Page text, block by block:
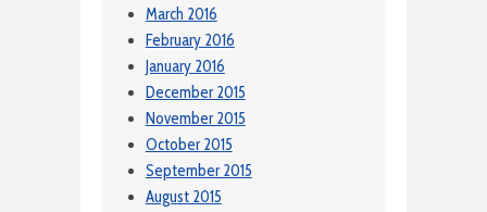
March 2016
February 2016
January 2016
December 2015
November 2015
October 2015
September 2015
August 2015